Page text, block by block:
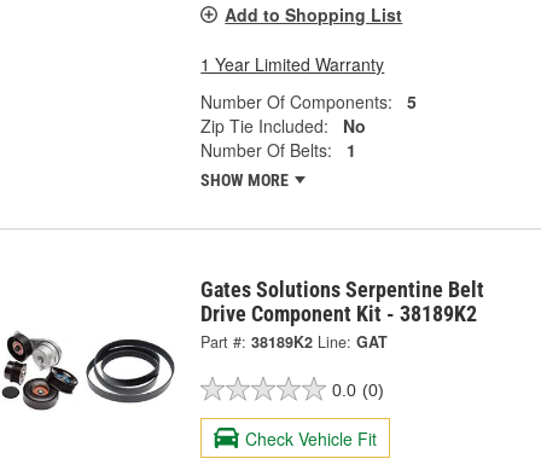
Add to Shopping List
1 Year Limited Warranty
Number Of Components:
5
Zip Tie Included:
No
Number Of Belts:
1
SHOW MORE
Gates Solutions Serpentine Belt
Drive Component Kit - 38189K2
Part #: 38189K2 Line: GAT
0.0 (0)
Check Vehicle Fit